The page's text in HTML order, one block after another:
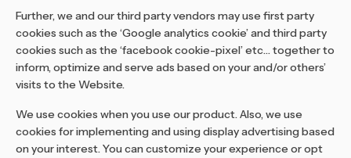
Further, we and our third party vendors may use first party
cookies such as the ‘Google analytics cookie’ and third party
cookies such as the ‘facebook cookie-pixel’ etc… together to
inform, optimize and serve ads based on your and/or others’
visits to the Website.
We use cookies when you use our product. Also, we use
cookies for implementing and using display advertising based
on your interest. You can customize your experience or opt